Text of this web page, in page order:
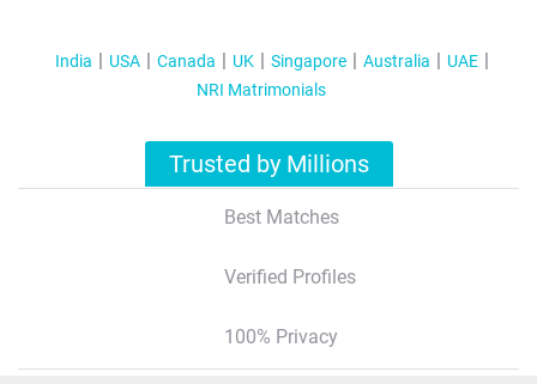
India USA Canada UK Singapore Australia
UAE
NRI Matrimonials
Trusted by Millions
Best Matches
Verified Profiles
100% Privacy